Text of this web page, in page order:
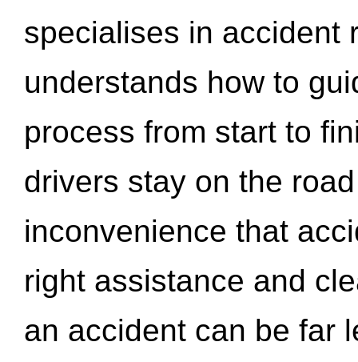
specialises in accident
understands how to
process from start to
drivers stay on the
inconvenience that
right assistance and
an accident can be far